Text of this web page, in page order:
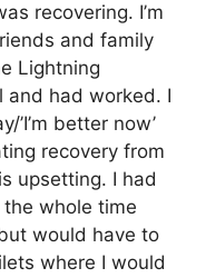
recovering. I’m
and family
Lightning
and had worked. I
better now’
recovery from
upsetting. I had
whole time
would have to
where I would